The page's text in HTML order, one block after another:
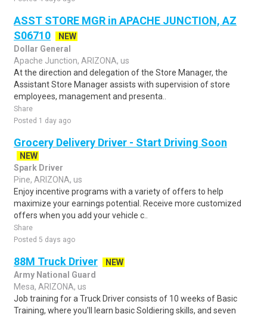
ASST STORE MGR in APACHE JUNCTION, AZ
S06710
NEW
Dollar General
Apache Junction, ARIZONA, us
At the direction and delegation of the Store Manager, the
Assistant Store Manager assists with supervision of store
employees, management and presenta..
Share
Posted 1 day ago
Grocery Delivery Driver - Start Driving Soon
NEW
Spark Driver
Pine, ARIZONA, us
Enjoy incentive programs with a variety of offers to help
maximize your earnings potential. Receive more customized
offers when you add your vehicle c..
Share
Posted 5 days ago
88M Truck Driver
NEW
Army National Guard
Mesa, ARIZONA, us
Job training for a Truck Driver consists of 10 weeks of Basic
Training, where you'll learn basic Soldiering skills, and seven